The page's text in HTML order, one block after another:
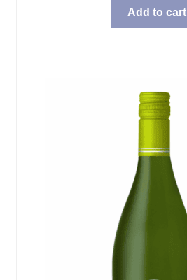
Add to cart